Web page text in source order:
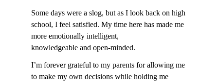
Some days were a slog, but as I look back on high
school, I feel satisfied. My time here has made me
more emotionally intelligent,
knowledgeable and open-minded.
I’m forever grateful to my parents for allowing me
to make my own decisions while holding me